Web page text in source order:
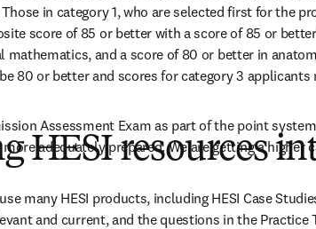
in category 1, who are selected first for the
score of 85 or better with a score of 85 or
mathematics, and a score of 80 or better in
80 or better and scores for category 3 applicants
Assessment Exam as part of the point
adequately prepared. We are getting a higher
HESI resources
many HESI products, including HESI Case
and current, and the questions in the Practice